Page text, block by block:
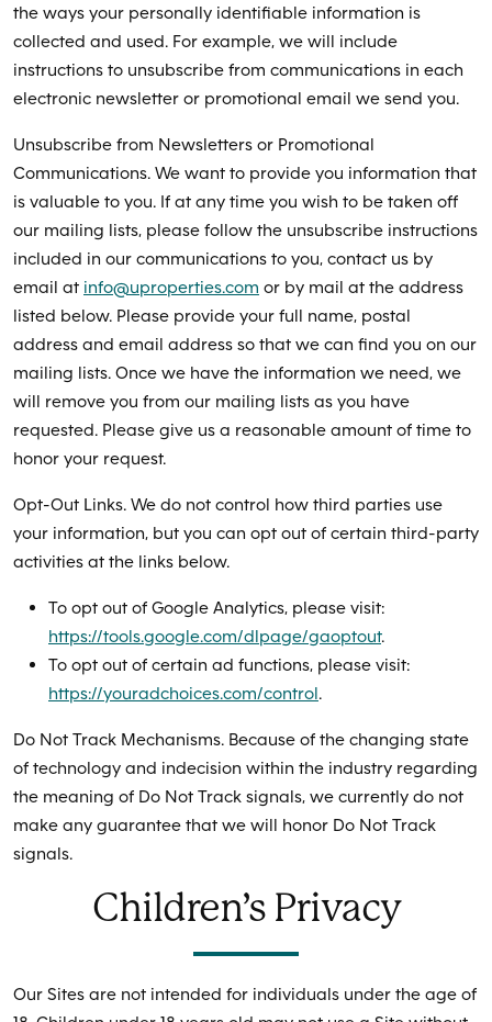
the ways your personally identifiable information is
collected and used. For example, we will include
instructions to unsubscribe from communications in each
electronic newsletter or promotional email we send you.
Unsubscribe from Newsletters or Promotional
Communications. We want to provide you information that
is valuable to you. If at any time you wish to be taken off
our mailing lists, please follow the unsubscribe instructions
included in our communications to you, contact us by
email at info@uproperties.com or by mail at the address
listed below. Please provide your full name, postal
address and email address so that we can find you on our
mailing lists. Once we have the information we need, we
will remove you from our mailing lists as you have
requested. Please give us a reasonable amount of time to
honor your request.
Opt-Out Links. We do not control how third parties use
your information, but you can opt out of certain third-party
activities at the links below.
To opt out of Google Analytics, please visit:
https://tools.google.com/dlpage/gaoptout.
To opt out of certain ad functions, please visit:
https://youradchoices.com/control.
Do Not Track Mechanisms. Because of the changing state
of technology and indecision within the industry regarding
the meaning of Do Not Track signals, we currently do not
make any guarantee that we will honor Do Not Track
signals.
Children’s Privacy
Our Sites are not intended for individuals under the age of